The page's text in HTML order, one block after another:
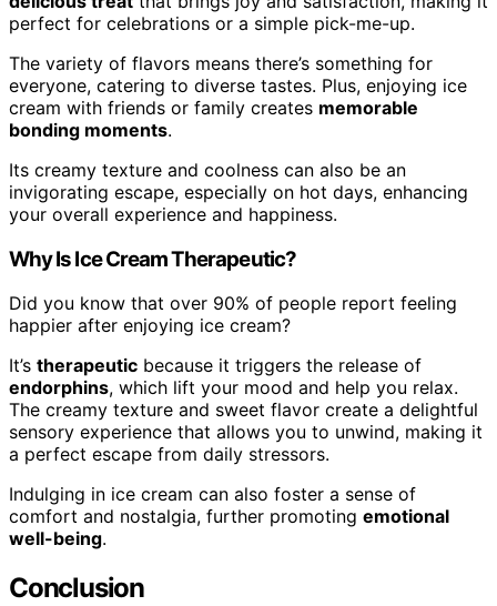
perfect for celebrations or a simple pick-me-up.
The variety of flavors means there’s something for
everyone, catering to diverse tastes. Plus, enjoying ice
cream with friends or family creates memorable
bonding moments.
Its creamy texture and coolness can also be an
invigorating escape, especially on hot days, enhancing
your overall experience and happiness.
Why Is Ice Cream Therapeutic?
Did you know that over 90% of people report feeling
happier after enjoying ice cream?
It’s therapeutic because it triggers the release of
endorphins, which lift your mood and help you relax.
The creamy texture and sweet flavor create a delightful
sensory experience that allows you to unwind, making it
a perfect escape from daily stressors.
Indulging in ice cream can also foster a sense of
comfort and nostalgia, further promoting emotional
well-being.
Conclusion